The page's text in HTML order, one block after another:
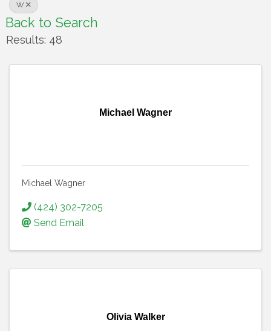
W
Back to Search
Results: 48
Michael Wagner
Michael Wagner
(424) 302-7205
Send Email
Olivia Walker